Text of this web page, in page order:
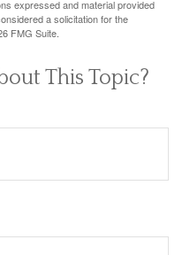
expressed and material provided
a solicitation for the
FMG Suite.
This Topic?